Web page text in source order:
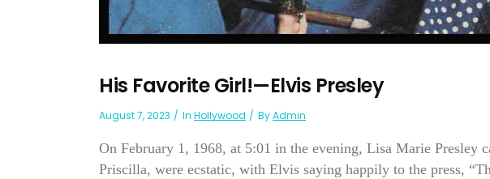
His Favorite Girl!—Elvis Presley
August 7, 2023 In Hollywood ByAdmin
On February 1, 1968, at 5:01 in the evening, Lisa Marie Presley
Priscilla, were ecstatic, with Elvis saying happily to the press,